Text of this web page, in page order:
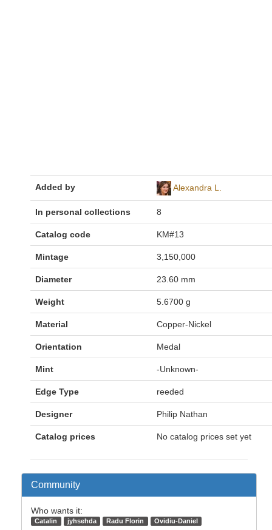
Added by Alexandra L.
In personal collections 8
Catalog code KM#13
Mintage 3,150,000
Diameter 23.60 mm
Weight 5.6700 g
Material Copper-Nickel
Orientation Medal
Mint -Unknown-
Edge Type reeded
Designer Philip Nathan
Catalog prices No catalog prices set yet
Community
Who wants it:
Catalin jyhsehda Radu Florin Ovidiu-Daniel